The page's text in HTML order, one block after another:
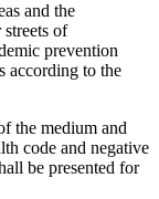
and the
of
prevention
according to the
the medium and
code and negative
be presented for